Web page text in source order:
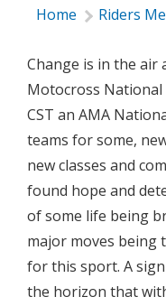
Home Riders
Change is in the air
Motocross
CST an AMA
teams for some,
new classes and
found hope and
of some life being
major moves being
for this sport. A
the horizon that